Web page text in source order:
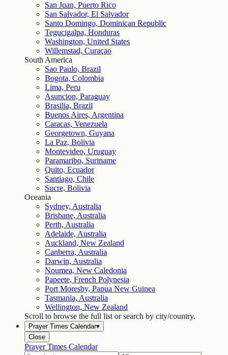
San Juan, Puerto Rico
San Salvador, El Salvador
Santo Domingo, Dominican Republic
Tegucigalpa, Honduras
Washington, United States
Willemstad, Curaçao
South America
Sao Paulo, Brazil
Bogota, Colombia
Lima, Peru
Asuncion, Paraguay
Brasilia, Brazil
Buenos Aires, Argentina
Caracas, Venezuela
Georgetown, Guyana
La Paz, Bolivia
Montevideo, Uruguay
Paramaribo, Suriname
Quito, Ecuador
Santiago, Chile
Sucre, Bolivia
Oceania
Sydney, Australia
Brisbane, Australia
Perth, Australia
Adelaide, Australia
Auckland, New Zealand
Canberra, Australia
Darwin, Australia
Noumea, New Caledonia
Papeete, French Polynesia
Port Moresby, Papua New Guinea
Tasmania, Australia
Wellington, New Zealand
Scroll to browse the full list or search by city/country.
Prayer Times Calendar▾
Close
Prayer Times Calendar